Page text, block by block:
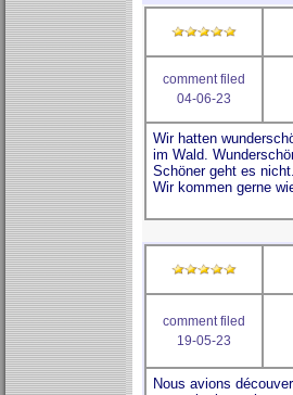
comment filed
04-06-23
comment filed
19-05-23